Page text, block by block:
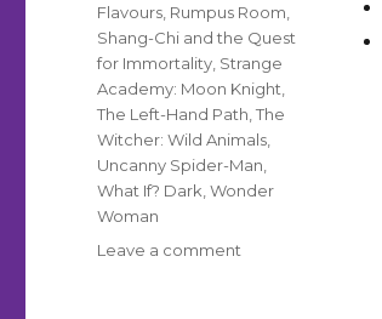
Flavours Rumpus Room
Shang-Chi and the Quest
for Immortality Strange
Academy: Moon Knight
The Left-Hand Path ,The
Witcher: Wild Animals
Uncanny Spider-Man
What If? Dark ,Wonder
Woman
Leave a comment